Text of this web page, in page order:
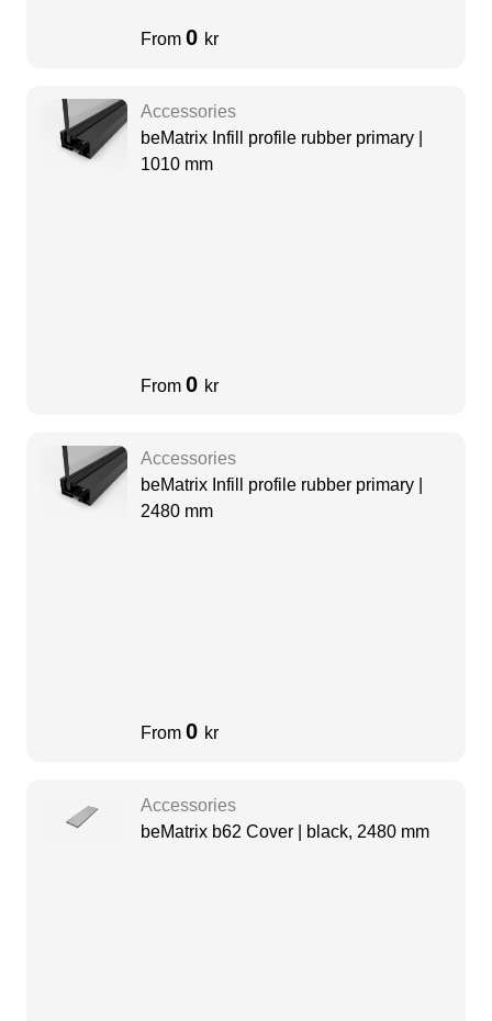
From 0 kr
Accessories
beMatrix Infill profile rubber primary |
1010 mm
From 0 kr
Accessories
beMatrix Infill profile rubber primary |
2480 mm
From 0 kr
Accessories
beMatrix b62 Cover | black, 2480 mm